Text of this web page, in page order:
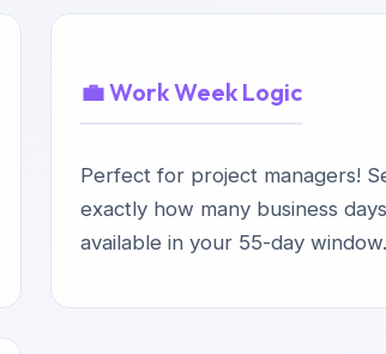
💼 Work Week Logic
Perfect for project managers!
exactly how many business
available in your 55-day window.